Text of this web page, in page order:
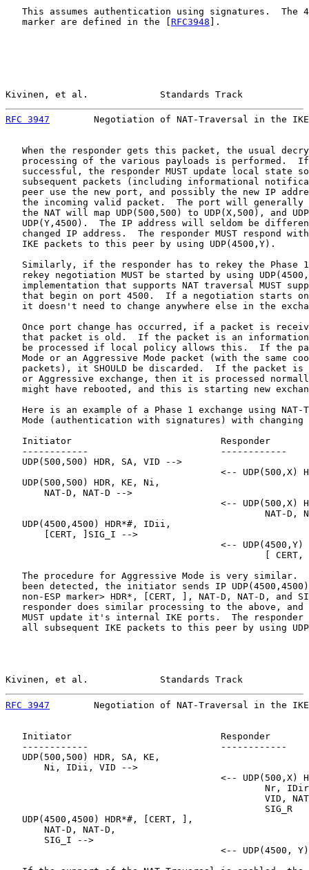
This assumes authentication using signatures.  The
   marker are defined in the [
RFC3948 ].
Kivinen, et al.             Standards Track
RFC 3947
Negotiation of NAT-Traversal in the
When the responder gets this packet, the usual
processing of the various payloads is performed.
successful, the responder MUST update local state
subsequent packets (including informational
peer use the new port, and possibly the new IP
the incoming valid packet.  The port will generally
the NAT will map UDP(500,500) to UDP(X,500), and
UDP(Y,4500).  The IP address will seldom be
changed IP address.  The responder MUST respond
   IKE packets to this peer by using UDP(4500,Y).
Similarly, if the responder has to rekey the Phase
rekey negotiation MUST be started by using
implementation that supports NAT traversal MUST
that begin on port 4500.  If a negotiation starts
it doesn't need to change anywhere else in the
Once port change has occurred, if a packet is
that packet is old.  If the packet is an
be processed if local policy allows this.  If the
Mode or an Aggressive Mode packet (with the same
packets), it SHOULD be discarded.  If the packet is
or Aggressive exchange, then it is processed
might have rebooted, and this is starting new
Here is an example of a Phase 1 exchange using NAT-
Mode (authentication with signatures) with changing
   Initiator                           Responder
   ------------                        ------------
   UDP(500,500) HDR, SA, VID -->
<-- UDP(500,X)
   UDP(500,500) HDR, KE, Ni,
       NAT-D, NAT-D -->
<-- UDP(500,X)
NAT-D,
   UDP(4500,4500) HDR*#, IDii,
       [CERT, ]SIG_I -->
<-- UDP(4500,Y)
[ CERT,
The procedure for Aggressive Mode is very similar.
been detected, the initiator sends IP
non-ESP marker> HDR*, [CERT, ], NAT-D, NAT-D, and
responder does similar processing to the above, and
MUST update it's internal IKE ports.  The responder
all subsequent IKE packets to this peer by using
Kivinen, et al.             Standards Track
RFC 3947
Negotiation of NAT-Traversal in the
   Initiator                           Responder
   ------------                        ------------
   UDP(500,500) HDR, SA, KE,
       Ni, IDii, VID -->
<-- UDP(500,X)
Nr,
VID,
                                               SIG_R
   UDP(4500,4500) HDR*#, [CERT, ],
       NAT-D, NAT-D,
       SIG_I -->
<-- UDP(4500,